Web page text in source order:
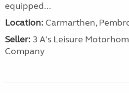
equipped...
Location: Carmarthen,
Seller: 3 A's Leisure
Company